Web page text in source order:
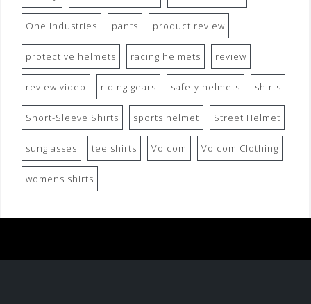
One Industries pants product review
protective helmets racing helmets review
review video riding gears safety helmets shirts
Short-Sleeve Shirts sports helmet Street Helmet
sunglasses tee shirts Volcom Volcom Clothing
womens shirts